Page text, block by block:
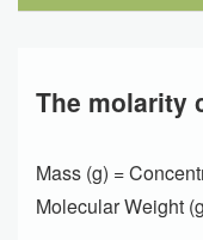
The molarity
Mass (g) =
Molecular Weight